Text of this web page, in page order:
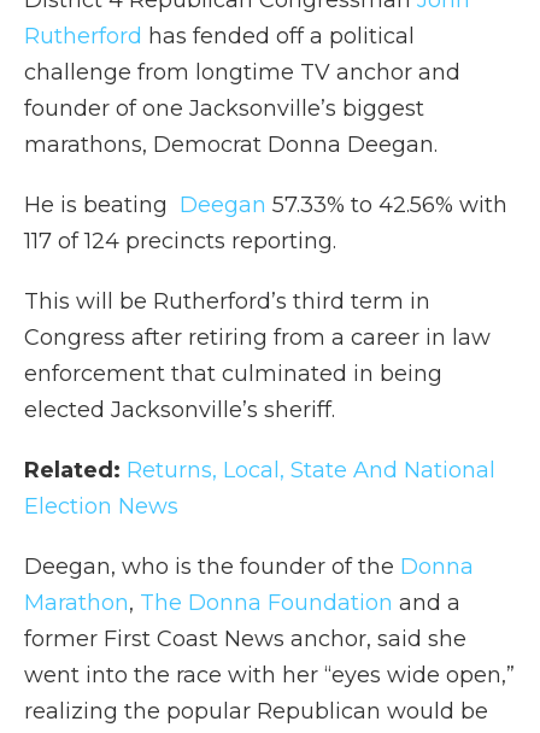
Rutherford has fended off a political
challenge from longtime TV anchor and
founder of one Jacksonville’s biggest
marathons, Democrat Donna Deegan.
He is beating Deegan 57.33% to 42.56% with
117 of 124 precincts reporting.
This will be Rutherford’s third term in
Congress after retiring from a career in law
enforcement that culminated in being
elected Jacksonville’s sheriff.
Related: Returns, Local, State And National
Election News
Deegan, who is the founder of the Donna
Marathon, The Donna Foundation and a
former First Coast News anchor, said she
went into the race with her “eyes wide open,”
realizing the popular Republican would be